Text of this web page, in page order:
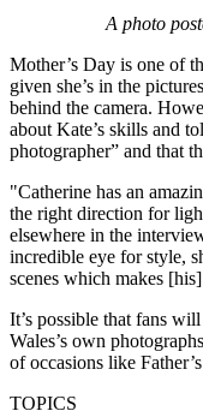
A photo
Mother’s Day is one of
given she’s in the
behind the camera.
about Kate’s skills and
photographer” and that
"Catherine has an
the right direction for
elsewhere in the
incredible eye for style,
scenes which makes
It’s possible that fans
Wales’s own
of occasions like
TOPICS